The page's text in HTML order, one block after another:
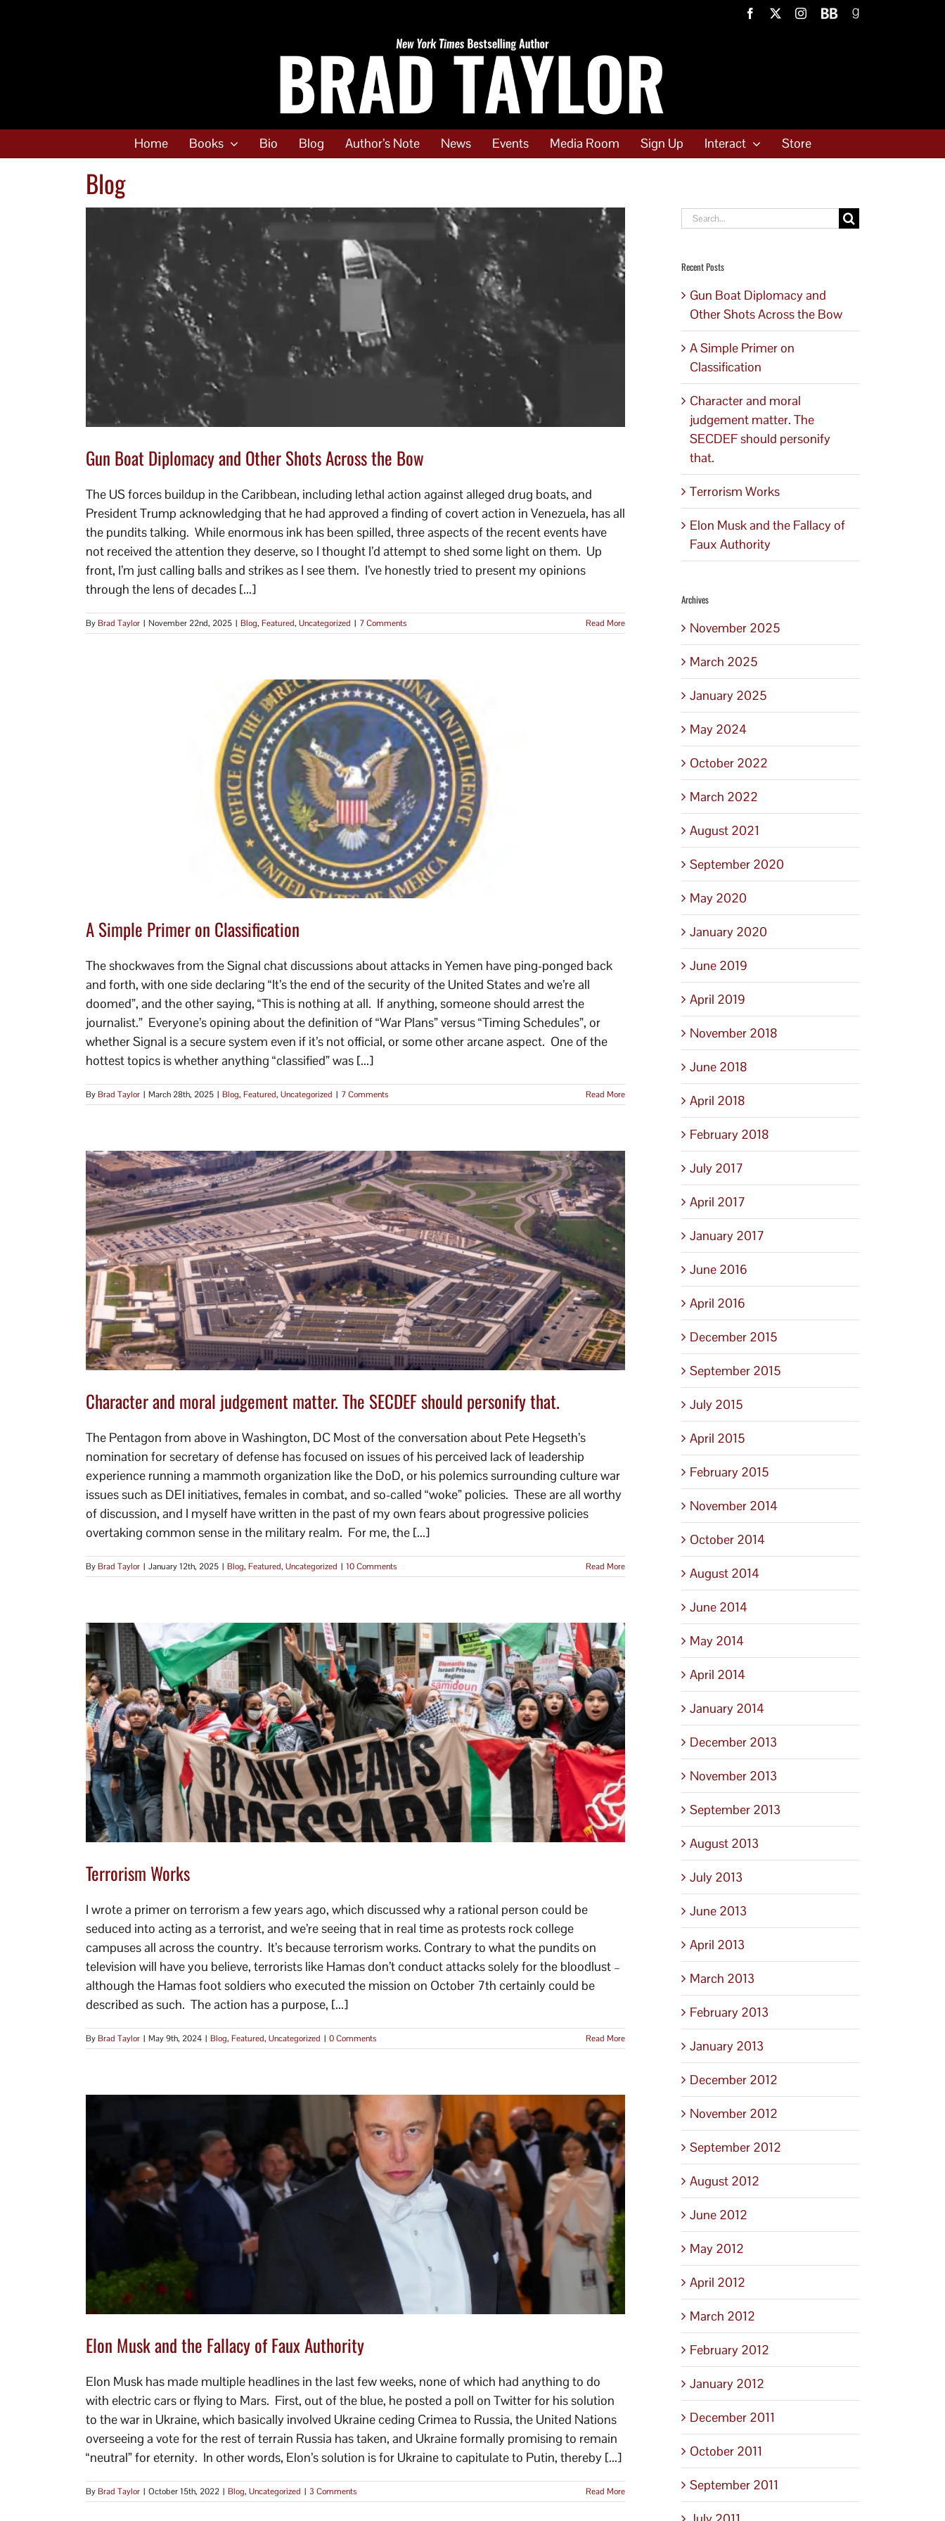
Facebook
X Instagram
BookBubGoodreads
Home Books Bio Blog Author’s Note News Events Media Room Sign Up Interact Store
Blog
Gun Boat Diplomacy and Other Shots Across the Bow
The US forces buildup in the Caribbean, including lethal action against alleged drug boats, and
President Trump acknowledging that he had approved a finding of covert action in Venezuela, has all
the pundits talking. While enormous ink has been spilled, three aspects of the recent events have
not received the attention they deserve, so I thought I’d attempt to shed some light on them. Up
front, I’m just calling balls and strikes as I see them. I’ve honestly tried to present my opinions
through the lens of decades [...]
ByBrad Taylor | November 22nd, 2025 | Blog, Featured, Uncategorized | 7 Comments Read More
A Simple Primer on Classification
The shockwaves from the Signal chat discussions about attacks in Yemen have ping-ponged back
and forth, with one side declaring “It’s the end of the security of the United States and we’re all
doomed”, and the other saying, “This is nothing at all. If anything, someone should arrest the
journalist.” Everyone’s opining about the definition of “War Plans” versus “Timing Schedules”, or
whether Signal is a secure system even if it’s not official, or some other arcane aspect. One of the
hottest topics is whether anything “classified” was [...]
ByBrad Taylor | March 28th, 2025 | Blog, Featured, Uncategorized | 7 Comments Read More
Character and moral judgement matter. The SECDEF should personify that.
The Pentagon from above in Washington, DC Most of the conversation about Pete Hegseth’s
nomination for secretary of defense has focused on issues of his perceived lack of leadership
experience running a mammoth organization like the DoD, or his polemics surrounding culture war
issues such as DEI initiatives, females in combat, and so-called “woke” policies. These are all worthy
of discussion, and I myself have written in the past of my own fears about progressive policies
overtaking common sense in the military realm. For me, the [...]
ByBrad Taylor | January 12th, 2025 | Blog, Featured, Uncategorized | 10 Comments Read More
Terrorism Works
I wrote a primer on terrorism a few years ago, which discussed why a rational person could be
seduced into acting as a terrorist, and we’re seeing that in real time as protests rock college
campuses all across the country. It’s because terrorism works. Contrary to what the pundits on
television will have you believe, terrorists like Hamas don’t conduct attacks solely for the bloodlust –
although the Hamas foot soldiers who executed the mission on October 7th certainly could be
described as such. The action has a purpose, [...]
ByBrad Taylor | May 9th, 2024 | Blog, Featured, Uncategorized | 0 Comments Read More
Elon Musk and the Fallacy of Faux Authority
Elon Musk has made multiple headlines in the last few weeks, none of which had anything to do
with electric cars or flying to Mars. First, out of the blue, he posted a poll on Twitter for his solution
to the war in Ukraine, which basically involved Ukraine ceding Crimea to Russia, the United Nations
overseeing a vote for the rest of terrain Russia has taken, and Ukraine formally promising to remain
“neutral” for eternity. In other words, Elon’s solution is for Ukraine to capitulate to Putin, thereby [...]
ByBrad Taylor | October 15th, 2022 | Blog, Uncategorized | 3 Comments Read More
Search
Recent Posts
Gun Boat Diplomacy and
Other Shots Across the Bow
A Simple Primer on
Classification
Character and moral
judgement matter. The
SECDEF should personify
that.
Terrorism Works
Elon Musk and the Fallacy of
Faux Authority
Archives
November 2025
March 2025
January 2025
May 2024
October 2022
March 2022
August 2021
September 2020
May 2020
January 2020
June 2019
April 2019
November 2018
June 2018
April 2018
February 2018
July 2017
April 2017
January 2017
June 2016
April 2016
December 2015
September 2015
July 2015
April 2015
February 2015
November 2014
October 2014
August 2014
June 2014
May 2014
April 2014
January 2014
December 2013
November 2013
September 2013
August 2013
July 2013
June 2013
April 2013
March 2013
February 2013
January 2013
December 2012
November 2012
September 2012
August 2012
June 2012
May 2012
April 2012
March 2012
February 2012
January 2012
December 2011
October 2011
September 2011